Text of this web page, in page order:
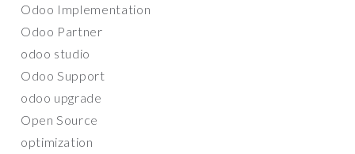
Odoo Implementation
Odoo Partner
odoo studio
Odoo Support
odoo upgrade
Open Source
optimization